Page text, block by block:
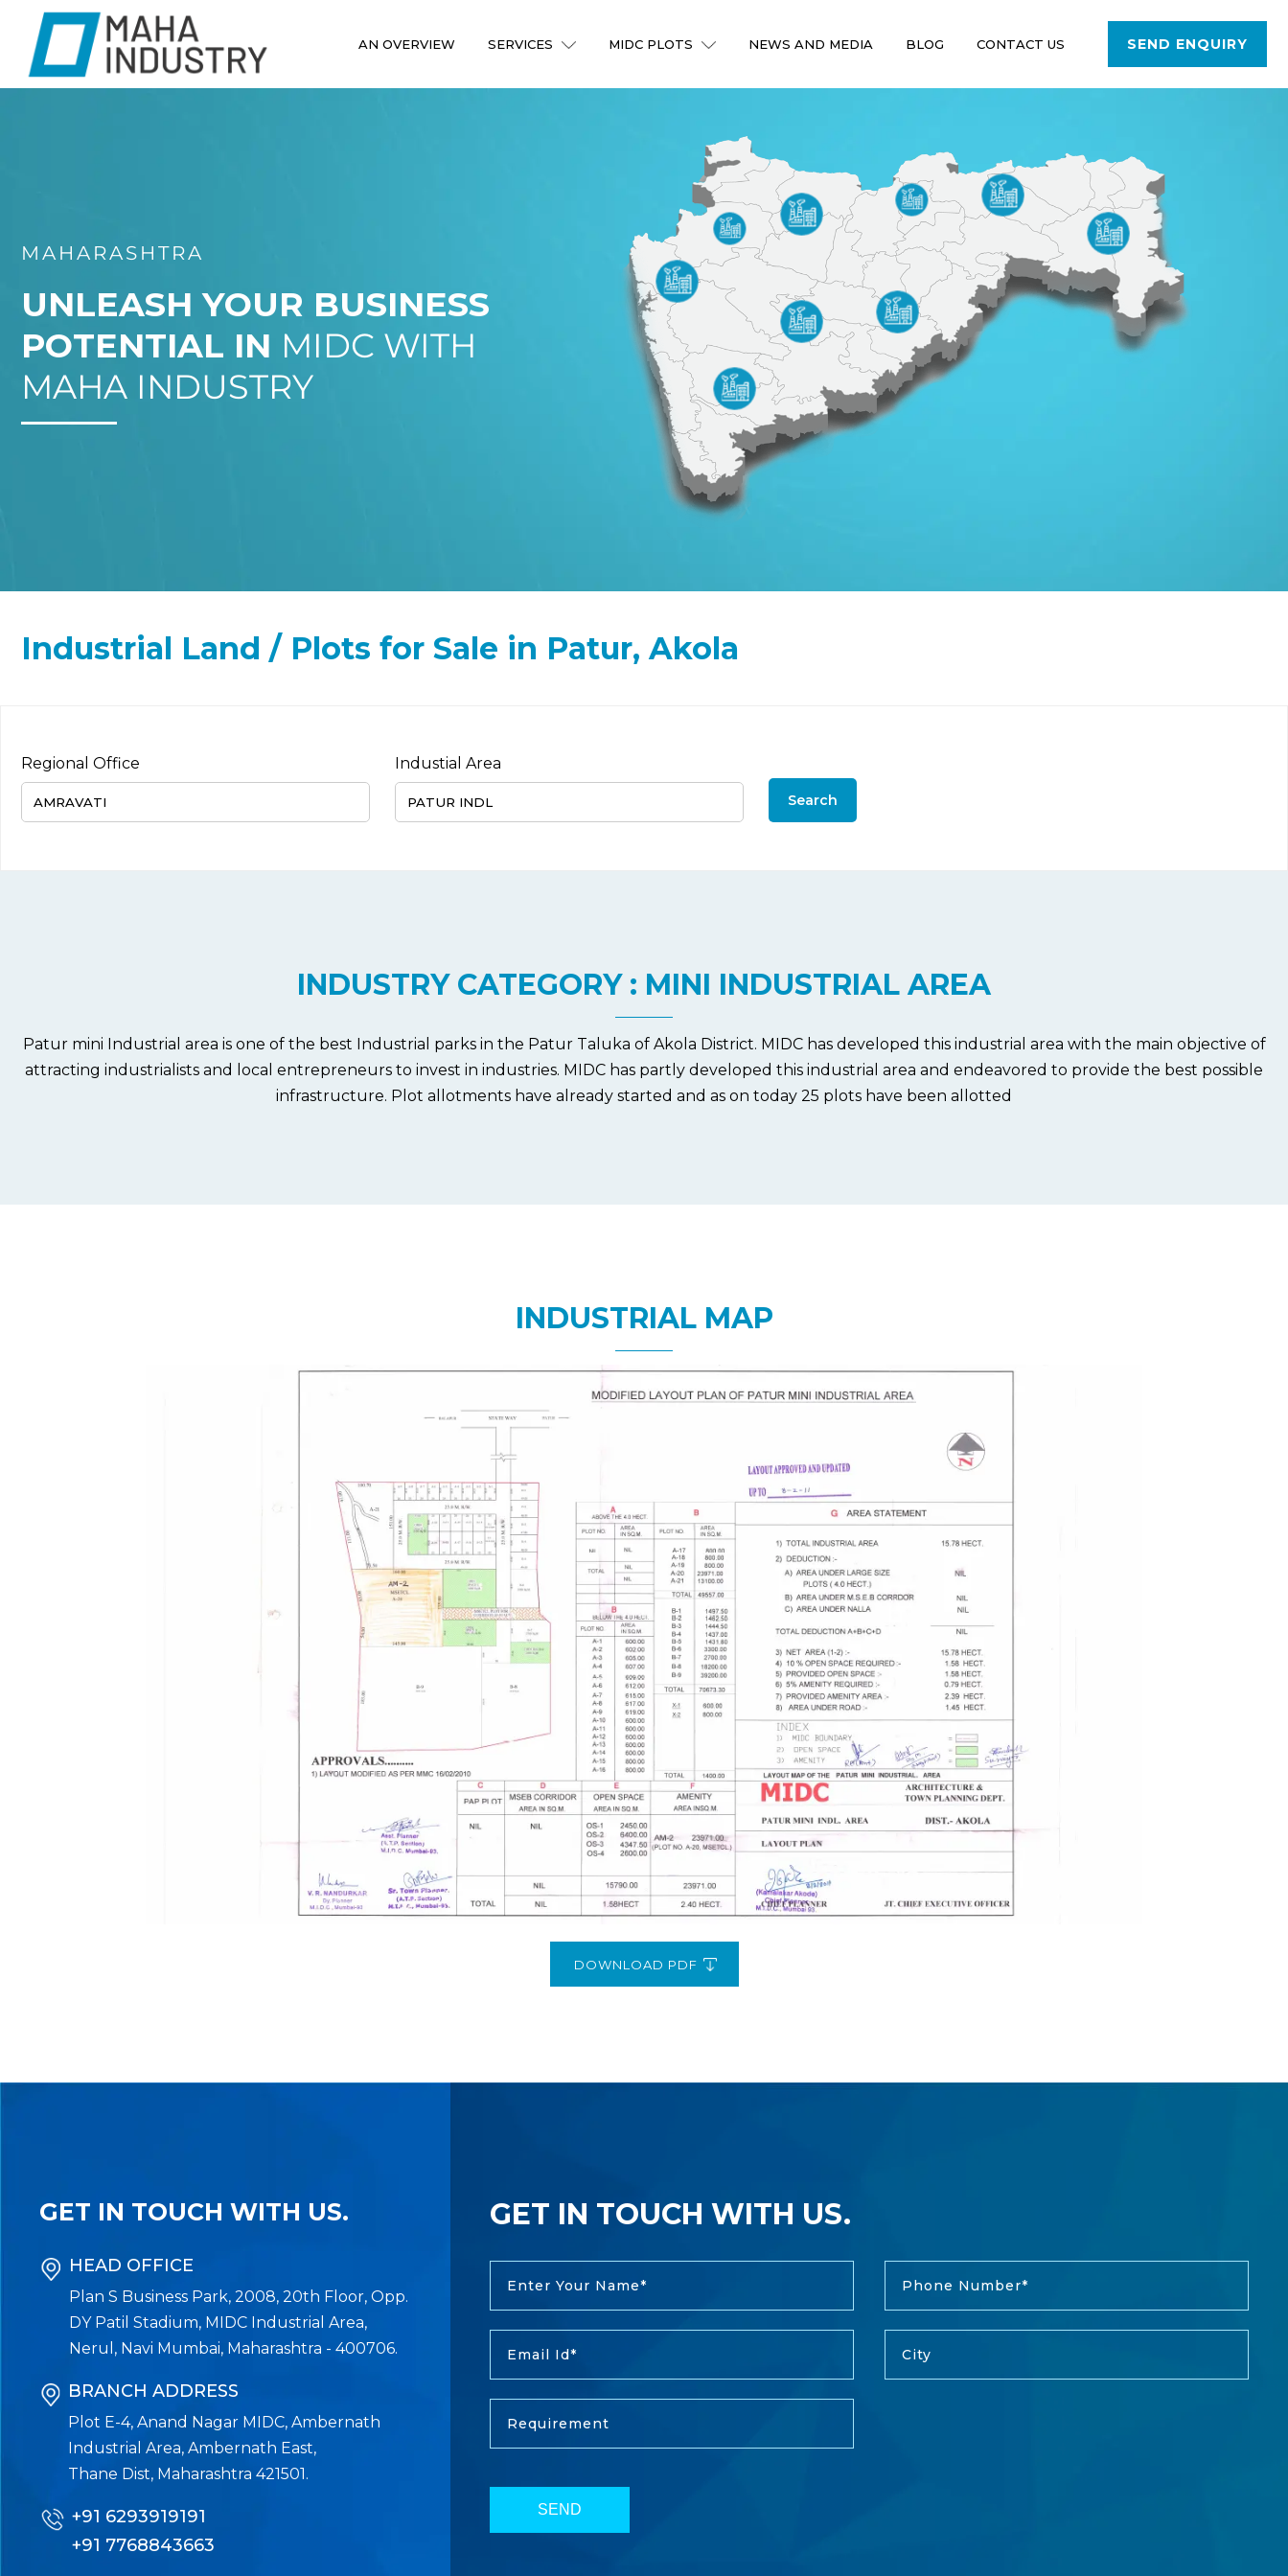
AN OVERVIEW SERVICES MIDC PLOTS NEWS AND MEDIA BLOG CONTACT US SEND ENQUIRY
MAHARASHTRA
UNLEASH YOUR BUSINESS
POTENTIAL IN MIDC WITH
MAHA INDUSTRY
Industrial Land / Plots for Sale in Patur, Akola
Regional Office Industial Area
Search
INDUSTRY CATEGORY : MINI INDUSTRIAL AREA
Patur mini Industrial area is one of the best Industrial parks in the Patur Taluka of Akola District. MIDC has developed this industrial area with the main objective of
attracting industrialists and local entrepreneurs to invest in industries. MIDC has partly developed this industrial area and endeavored to provide the best possible
infrastructure. Plot allotments have already started and as on today 25 plots have been allotted
INDUSTRIAL MAP
DOWNLOAD PDF
GET IN TOUCH WITH US.
HEAD OFFICE
Plan S Business Park, 2008, 20th Floor, Opp.
DY Patil Stadium, MIDC Industrial Area,
Nerul, Navi Mumbai, Maharashtra - 400706.
BRANCH ADDRESS
Plot E-4, Anand Nagar MIDC, Ambernath
Industrial Area, Ambernath East,
Thane Dist, Maharashtra 421501.
+91 6293919191
+91 7768843663
GET IN TOUCH WITH US.
SEND